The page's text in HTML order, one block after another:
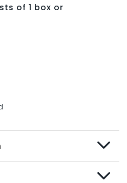
of 1 box or